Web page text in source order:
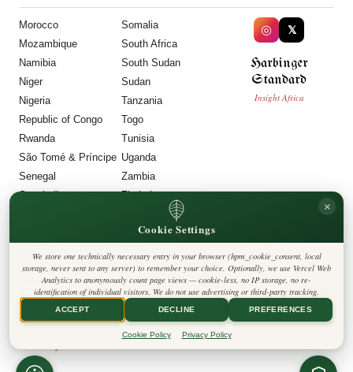
Morocco
Mozambique
Namibia
Niger
Nigeria
Republic of Congo
Rwanda
São Tomé & Príncipe
Senegal
Seychelles
Somalia
South Africa
South Sudan
Sudan
Tanzania
Togo
Tunisia
Uganda
Zambia
Zimbabwe
◎ 𝕏
Harbinger
Standard
Insight Africa
Privacy Policy
Cookie Policy
Editorial Policy
Terms & Conditions
Disclaimer
Legal Notice
Cookie Settings
×
We store one technically necessary entry in your browser (hpm_cookie_consent, local
storage, never sent to any server) to remember your choice. Optionally, we use Vercel Web
Analytics to anonymously count page views — cookie-less, no IP storage, no re-
identification of individual visitors. We do not use advertising or third-party tracking.
ACCEPT DECLINE PREFERENCES
Cookie Policy Privacy Policy